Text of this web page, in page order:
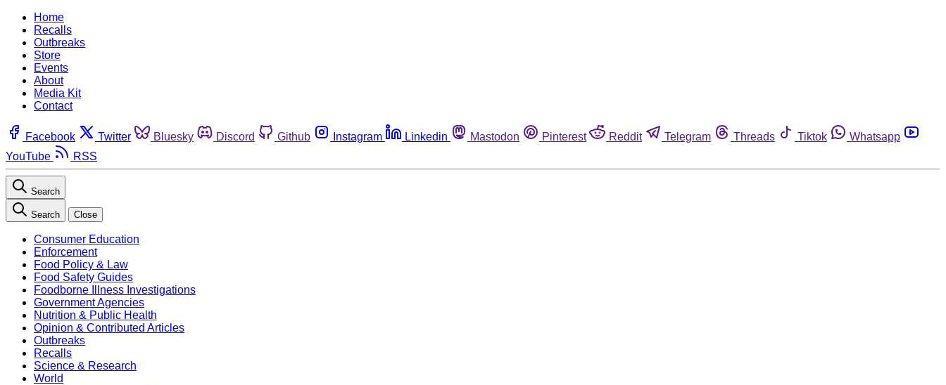
Home
Recalls
Outbreaks
Store
Events
About
Media Kit
Contact
Facebook Twitter Bluesky Discord Github Instagram Linkedin Mastodon Pinterest Reddit Telegram Threads Tiktok
Whatsapp
YouTube
RSS
Search
Search Close
Consumer Education
Enforcement
Food Policy & Law
Food Safety Guides
Foodborne Illness Investigations
Government Agencies
Nutrition & Public Health
Opinion & Contributed Articles
Outbreaks
Recalls
Science & Research
World